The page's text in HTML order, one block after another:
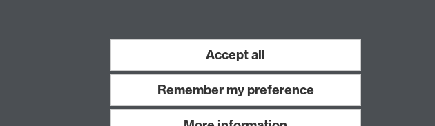
Accept all
Remember my preference